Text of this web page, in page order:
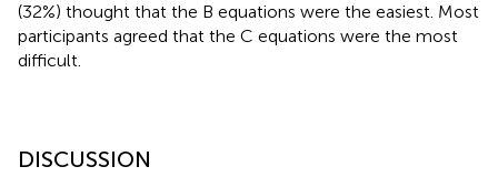
(32%) thought that the B equations were the easiest. Most
participants agreed that the C equations were the most
difficult.
DISCUSSION